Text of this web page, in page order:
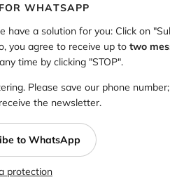
WHATSAPP
have a solution for you: Click on
you agree to receive up to two
time by clicking "STOP".
Please save our phone
the newsletter.
to WhatsApp
protection